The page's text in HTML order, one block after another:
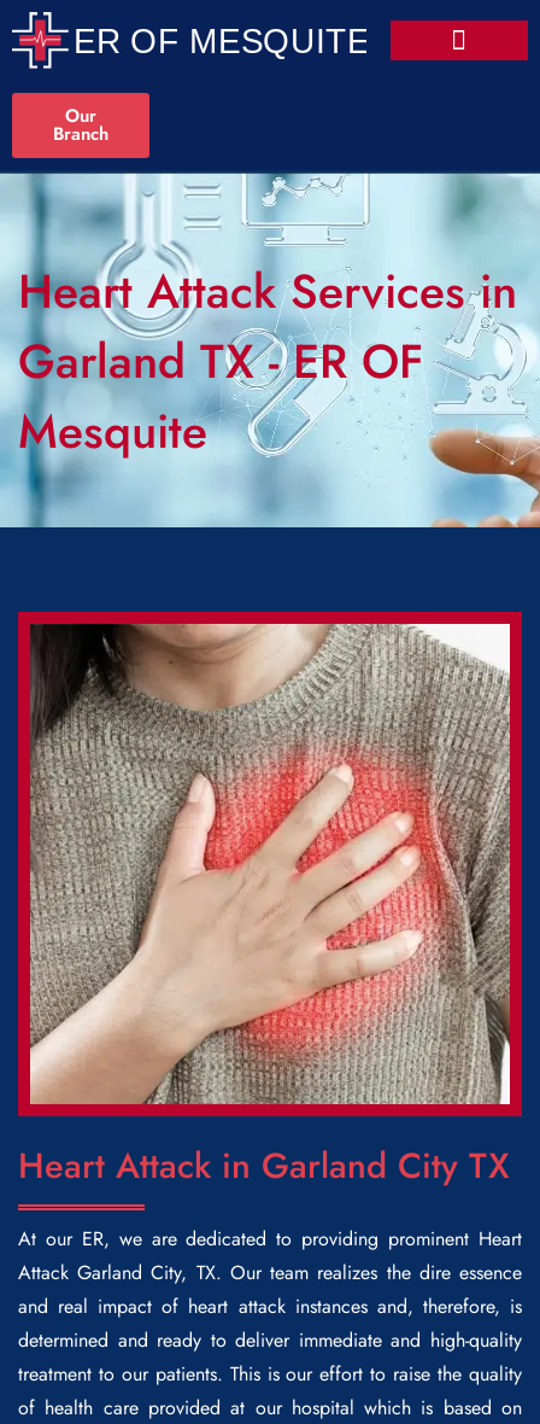
Our
Branch
Heart Attack Services in
Garland TX - ER OF
Mesquite
Heart Attack in Garland City TX
At our ER, we are dedicated to providing prominent Heart
Attack Garland City, TX. Our team realizes the dire essence
and real impact of heart attack instances and, therefore, is
determined and ready to deliver immediate and high-quality
treatment to our patients. This is our effort to raise the quality
of health care provided at our hospital which is based on